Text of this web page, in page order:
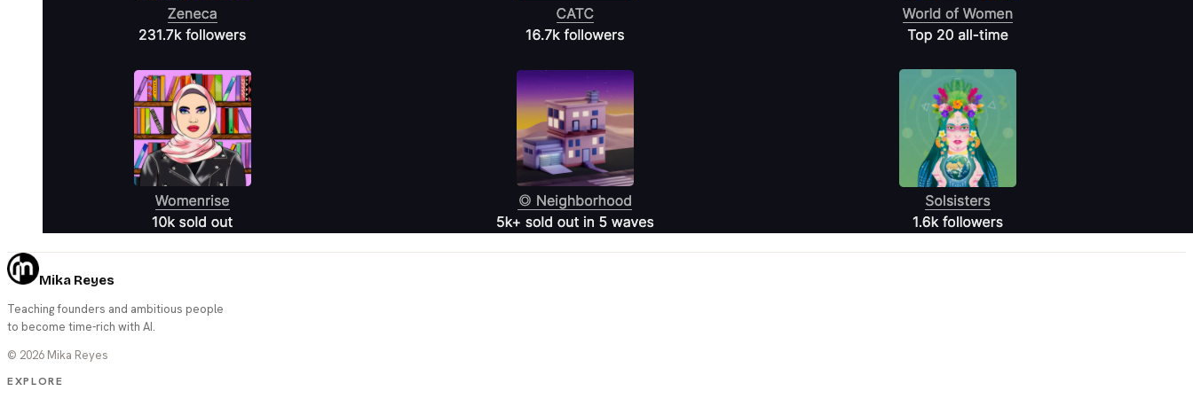
Mika Reyes
Teaching founders and ambitious people
to become time-rich with AI.
© 2026 Mika Reyes
EXPLORE